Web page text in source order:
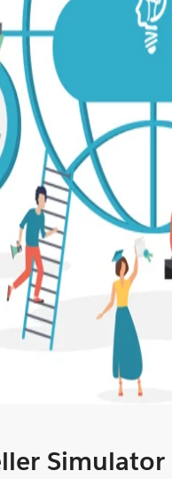
Simulator